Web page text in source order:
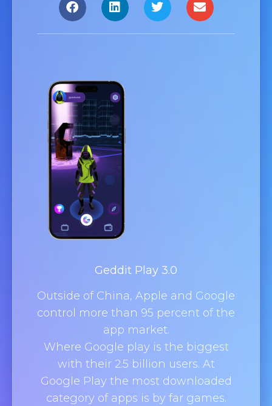
Geddit Play 3.0
Outside of China, Apple and Google
control more than 95 percent of the
app market.
Where Google play is the biggest
with their 2.5 billion users. At
Google Play the most downloaded
category of apps is by far games.